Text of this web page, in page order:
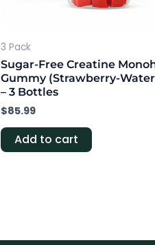
3 Pack
Sugar-Free Creatine
Gummy (Strawberry-
– 3 Bottles
$85.99
Add to cart